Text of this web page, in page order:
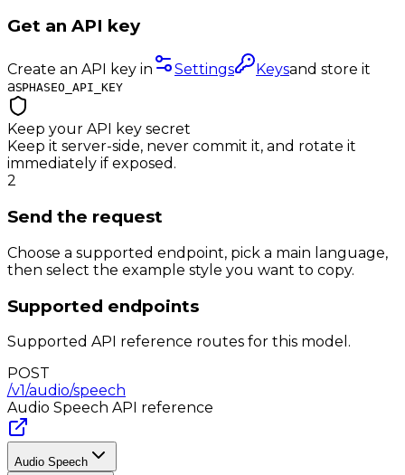
Get an API key
Create an API key in Settings Keysand store it
asPHASEO_API_KEY
Keep your API key secret
Keep it server-side, never commit it, and rotate it
immediately if exposed.
2
Send the request
Choose a supported endpoint, pick a main language,
then select the example style you want to copy.
Supported endpoints
Supported API reference routes for this model.
POST
/v1/audio/speech
Audio Speech API reference
Audio Speech